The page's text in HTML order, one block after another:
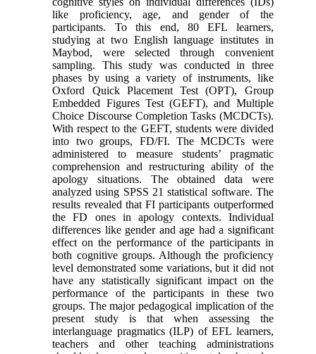
like proficiency, age, and gender of the
participants. To this end, 80 EFL learners,
studying at two English language institutes in
Maybod, were selected through convenient
sampling. This study was conducted in three
phases by using a variety of instruments, like
Oxford Quick Placement Test (OPT), Group
Embedded Figures Test (GEFT), and Multiple
Choice Discourse Completion Tasks (MCDCTs).
With respect to the GEFT, students were divided
into two groups, FD/FI. The MCDCTs were
administered to measure students’ pragmatic
comprehension and restructuring ability of the
apology situations. The obtained data were
analyzed using SPSS 21 statistical software. The
results revealed that FI participants outperformed
the FD ones in apology contexts. Individual
differences like gender and age had a significant
effect on the performance of the participants in
both cognitive groups. Although the proficiency
level demonstrated some variations, but it did not
have any statistically significant impact on the
performance of the participants in these two
groups. The major pedagogical implication of the
present study is that when assessing the
interlanguage pragmatics (ILP) of EFL learners,
teachers and other teaching administrations